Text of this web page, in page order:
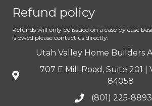
Refund policy
Refunds will only be issued on a case by case
is owed please contact us directly.
Utah Valley Home Builders
707 E Mill Road, Suite 201 |
84058
(801) 225-8893